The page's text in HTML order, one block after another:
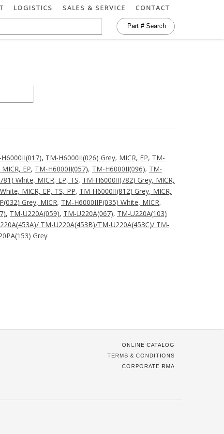
LOGISTICS SALES & SERVICE CONTACT
, TM-H6000II(026) Grey, MICR, EP, TM-
EP, TM-H6000II(057), TM-H6000II(096), TM-
White, MICR, EP, TS, TM-H6000II(782) Grey, MICR,
MICR, EP, TS, PP, TM-H6000II(812) Grey, MICR,
Grey, MICR, TM-H6000IIP(035) White, MICR,
, TM-U220A(059), TM-U220A(067), TM-U220A(103)
TM-U220A(453B)/TM-U220A(453C)/ TM-
Grey
ONLINE CATALOG
TERMS & CONDITIONS
CORPORATE RMA